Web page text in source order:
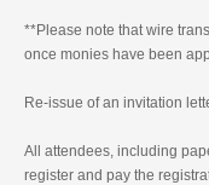
**Please note that wire
once monies have been
Re-issue of an invitation
All attendees, including
register and pay the